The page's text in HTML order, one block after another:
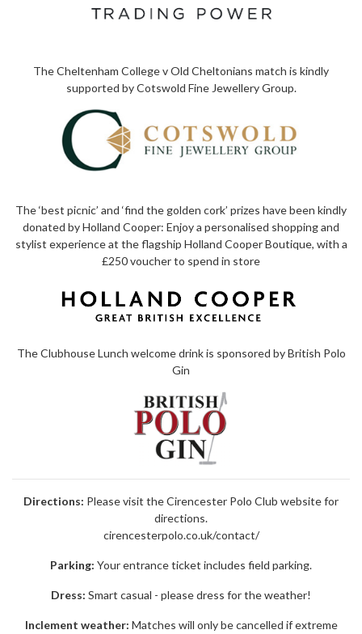
The Cheltenham College v Old Cheltonians match is kindly
supported byCotswold Fine Jewellery Group.
The ‘best picnic’ and ‘find the golden cork’ prizes have been kindly
donated byHolland Cooper: Enjoy a personalised shopping and
stylist experience at the flagship Holland Cooper Boutique, with a
£250 voucher to spend in store
The Clubhouse Lunch welcome drink is sponsored byBritish Polo
Gin
Directions: Please visit the Cirencester Polo Club website for
directions.
cirencesterpolo.co.uk/contact/
Parking: Your entrance ticket includes field parking.
Dress: Smart casual - please dress for the weather!
Inclement weather: Matches will only be cancelled if extreme